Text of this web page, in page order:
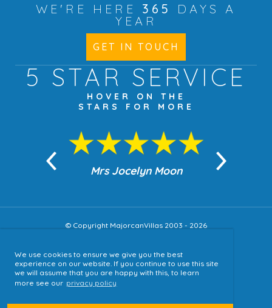
We use cookies to ensure we give you the best
experience on our website. If you continue to use this site
we will assume that you are happy with this, to learn
more see our privacy policy
WE'RE HERE 365
DAYS A
YEAR
GET IN TOUCH
5 STAR SERVICE
HOVER ON THE
STARS FOR MORE
Mrs Jocelyn Moon
© Copyright MajorcanVillas 2003 - 2026
Accessibility
Sitemap
Terms & Conditions